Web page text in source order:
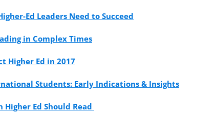
Ed Leaders Need to Succeed
in Complex Times
Higher Ed in 2017
Students: Early Indications & Insights
Ed Should Read